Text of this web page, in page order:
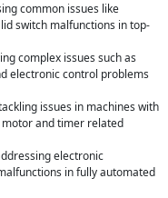
common issues like
switch malfunctions in top-
complex issues such as
electronic control problems
issues in machines with
and timer related
electronic
in fully automated